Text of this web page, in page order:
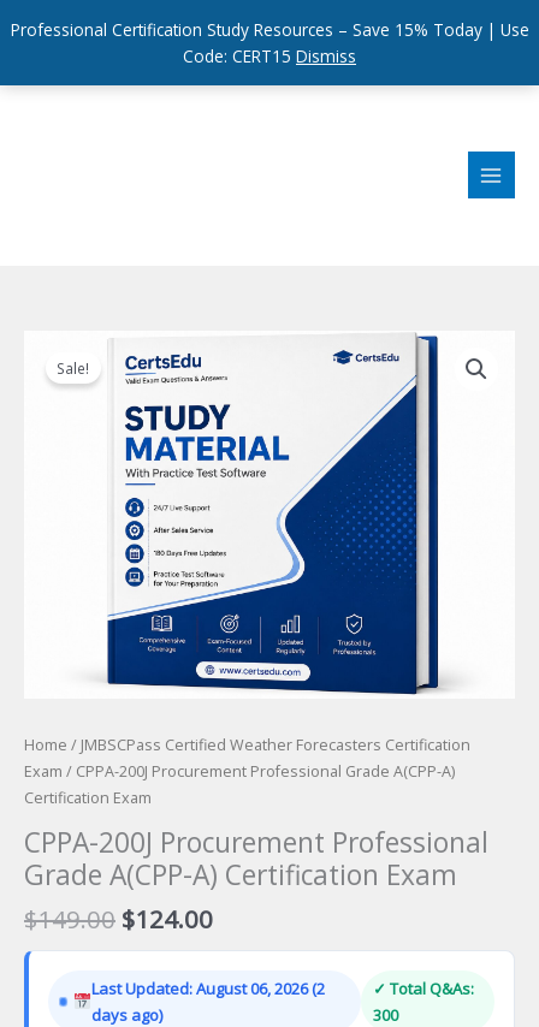
Professional Certification Study Resources – Save 15% Today | Use
Code: CERT15 Dismiss
Sale!
Home / JMBSCPass Certified Weather Forecasters Certification
Exam / CPPA-200J Procurement Professional Grade A(CPP-A)
Certification Exam
CPPA-200J Procurement Professional
Grade A(CPP-A) Certification Exam
$149.00 Original
price
$149.00.
$124.00Current
price
$124.00.
Last Updated: August 06, 2026 (2
days ago)
✓ Total Q&As:
300